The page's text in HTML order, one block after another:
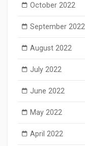
October 2022
September 2022
August 2022
July 2022
June 2022
May 2022
April 2022